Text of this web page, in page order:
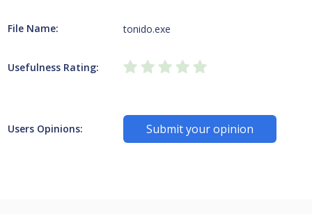
File Name: tonido.exe
Usefulness Rating:
Users Opinions: Submit your opinion